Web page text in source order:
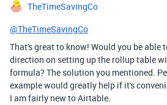
TheTimeSavingCo
@TheTimeSavingCo
That's great to know! Would you be able
direction on setting up the rollup table
formula? The solution you mentioned.
example would greatly help if it's
I am fairly new to Airtable.